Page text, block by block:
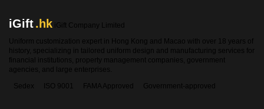
iGift.hk iGift Company Limited
Uniform customization expert in Hong Kong and Macao with over 18 years of
history, specializing in tailored uniform design and manufacturing services for
financial institutions, property management companies, government
agencies, and large enterprises.
Sedex
ISO 9001 FAMA Approved Government-approved